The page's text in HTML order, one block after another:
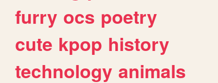
furry ocs poetry
cute kpop history
technology animals